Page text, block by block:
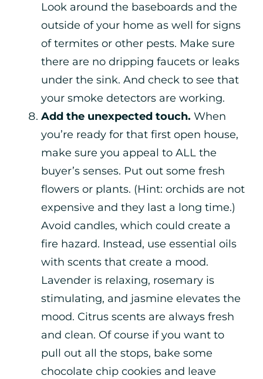
Look around the baseboards and the
outside of your home as well for signs
of termites or other pests. Make sure
there are no dripping faucets or leaks
under the sink. And check to see that
your smoke detectors are working.
Add the unexpected touch. When
you’re ready for that first open house,
make sure you appeal to ALL the
buyer’s senses. Put out some fresh
flowers or plants. (Hint: orchids are not
expensive and they last a long time.)
Avoid candles, which could create a
fire hazard. Instead, use essential oils
with scents that create a mood.
Lavender is relaxing, rosemary is
stimulating, and jasmine elevates the
mood. Citrus scents are always fresh
and clean. Of course if you want to
pull out all the stops, bake some
chocolate chip cookies and leave